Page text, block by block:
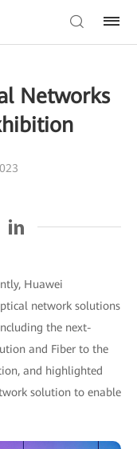
Networks
Huawei
network solutions
the next-
and Fiber to the
and highlighted
solution to enable